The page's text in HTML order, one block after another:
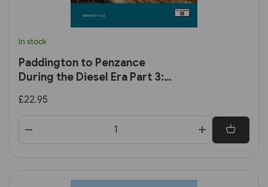
In stock
Paddington to Penzance
During the Diesel Era Part 3:
£22.95